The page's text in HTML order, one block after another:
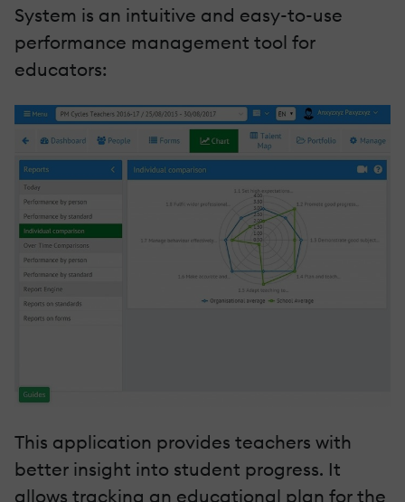
System is an intuitive and easy-to-use
performance management tool for
educators:
This application provides teachers with
better insight into student progress. It
allows tracking an educational plan for the